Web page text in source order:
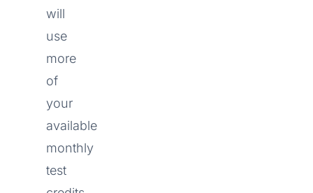
will
use
more
of
your
available
monthly
test